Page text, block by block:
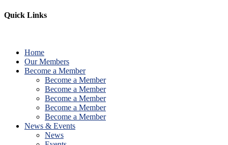
Quick Links
Home
Our Members
Become a Member
Become a Member
Become a Member
Become a Member
Become a Member
Become a Member
News & Events
News